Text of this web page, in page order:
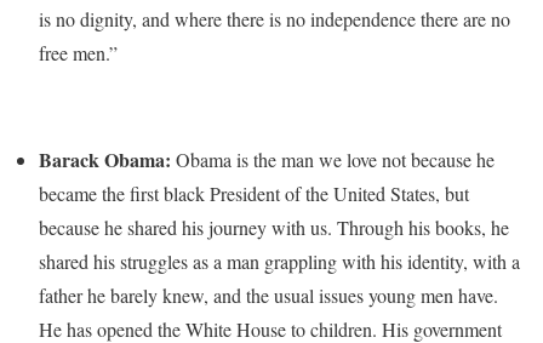
is no dignity, and where there is no independence there are no
free men.”
Barack Obama: Obama is the man we love not because he
became the first black President of the United States, but
because he shared his journey with us. Through his books, he
shared his struggles as a man grappling with his identity, with a
father he barely knew, and the usual issues young men have.
He has opened the White House to children. His government